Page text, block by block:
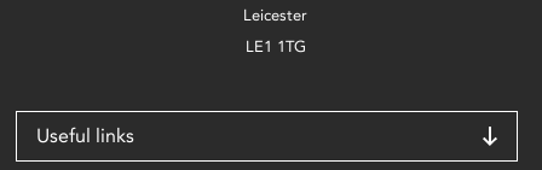
Leicester
LE1 1TG
Useful links